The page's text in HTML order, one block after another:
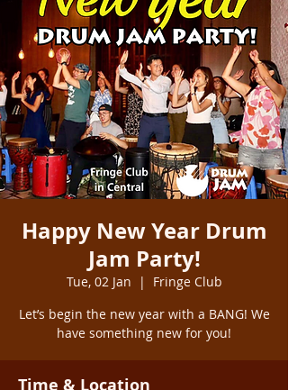
Happy New Year Drum
Jam Party!
Tue, 02 Jan
  |
Fringe Club
Let’s begin the new year with a BANG! We
have something new for you!
Time & Location